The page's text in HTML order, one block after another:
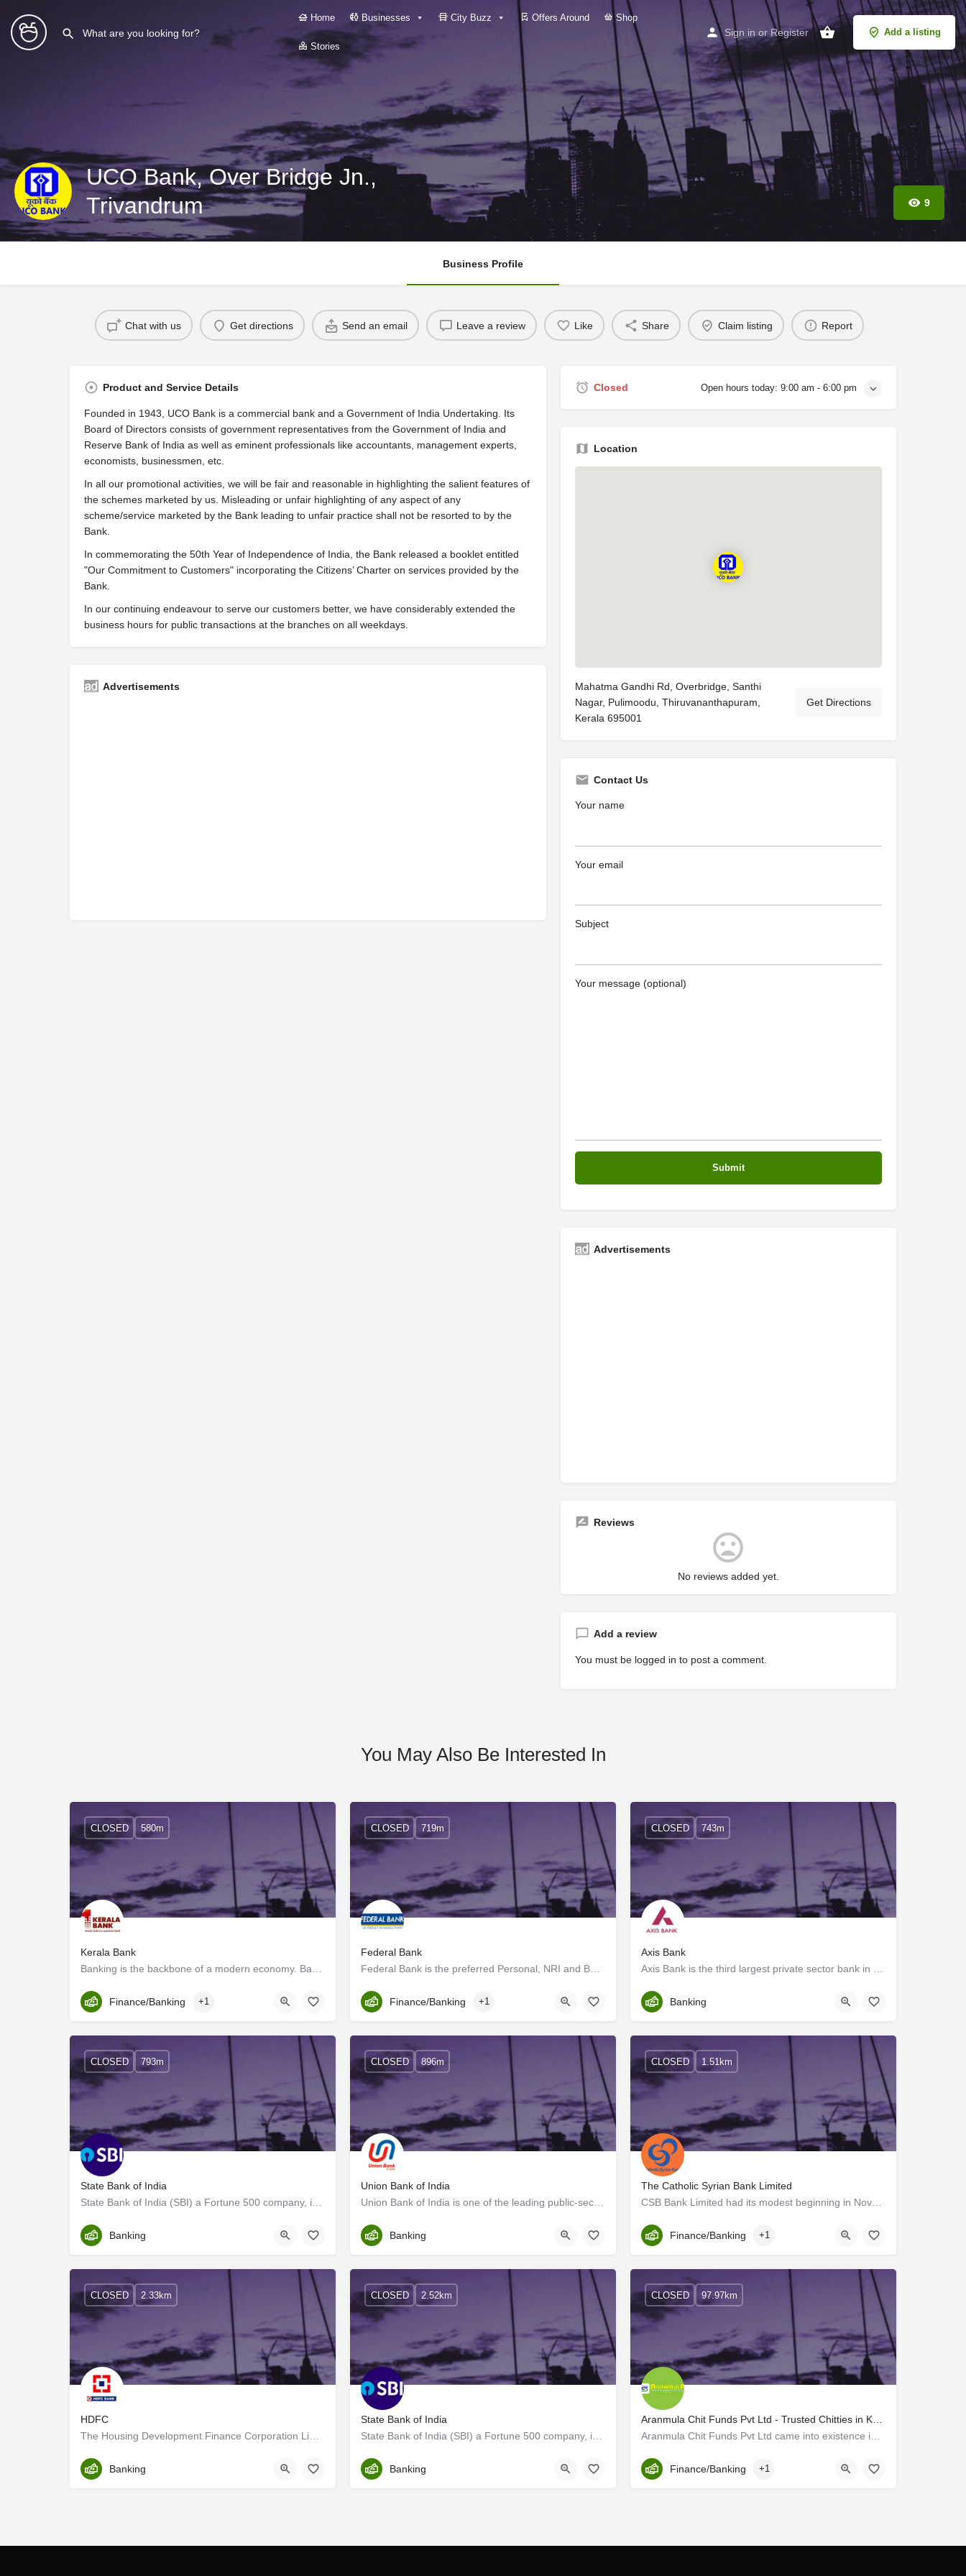
Home Businesses City Buzz Offers Around Shop
Stories
Sign in or Register Add a listing
UCO Bank, Over Bridge Jn.,
Trivandrum
9
Business Profile
Chat with us Get directions Send an email Leave a review Like Share Claim listing Report
Product and Service Details
Founded in 1943, UCO Bank is a commercial bank and a Government of India Undertaking. Its
Board of Directors consists of government representatives from the Government of India and
Reserve Bank of India as well as eminent professionals like accountants, management experts,
economists, businessmen, etc.
In all our promotional activities, we will be fair and reasonable in highlighting the salient features of
the schemes marketed by us. Misleading or unfair highlighting of any aspect of any
scheme/service marketed by the Bank leading to unfair practice shall not be resorted to by the
Bank.
In commemorating the 50th Year of Independence of India, the Bank released a booklet entitled
"Our Commitment to Customers" incorporating the Citizens’ Charter on services provided by the
Bank.
In our continuing endeavour to serve our customers better, we have considerably extended the
business hours for public transactions at the branches on all weekdays.
Advertisements
Closed Open hours today: 9:00 am - 6:00 pm
Location
Mahatma Gandhi Rd, Overbridge, Santhi
Nagar, Pulimoodu, Thiruvananthapuram,
Kerala 695001
Get Directions
Contact Us
Your name
Your email
Subject
Your message (optional)
Advertisements
Reviews
No reviews added yet.
Add a review
You must be logged in to post a comment.
You May Also Be Interested In
Kerala Bank
Kerala, Trivandrum
CLOSED 580m
Finance/Banking +1
Federal Bank
Kerala, Trivandrum
CLOSED 719m
Finance/Banking +1
Axis Bank
Trivandrum
CLOSED 743m
Banking
State Bank of India
Trivandrum
CLOSED 793m
Banking
Union Bank of India
Trivandrum
CLOSED 896m
Banking
The Catholic Syrian Bank Limited
Kerala, Trivandrum
CLOSED 1.51km
Finance/Banking +1
HDFC
Trivandrum
CLOSED 2.33km
Banking
State Bank of India
Trivandrum
CLOSED 2.52km
Banking
Kerala, Pathanamtitta
CLOSED 97.97km
Finance/Banking +1